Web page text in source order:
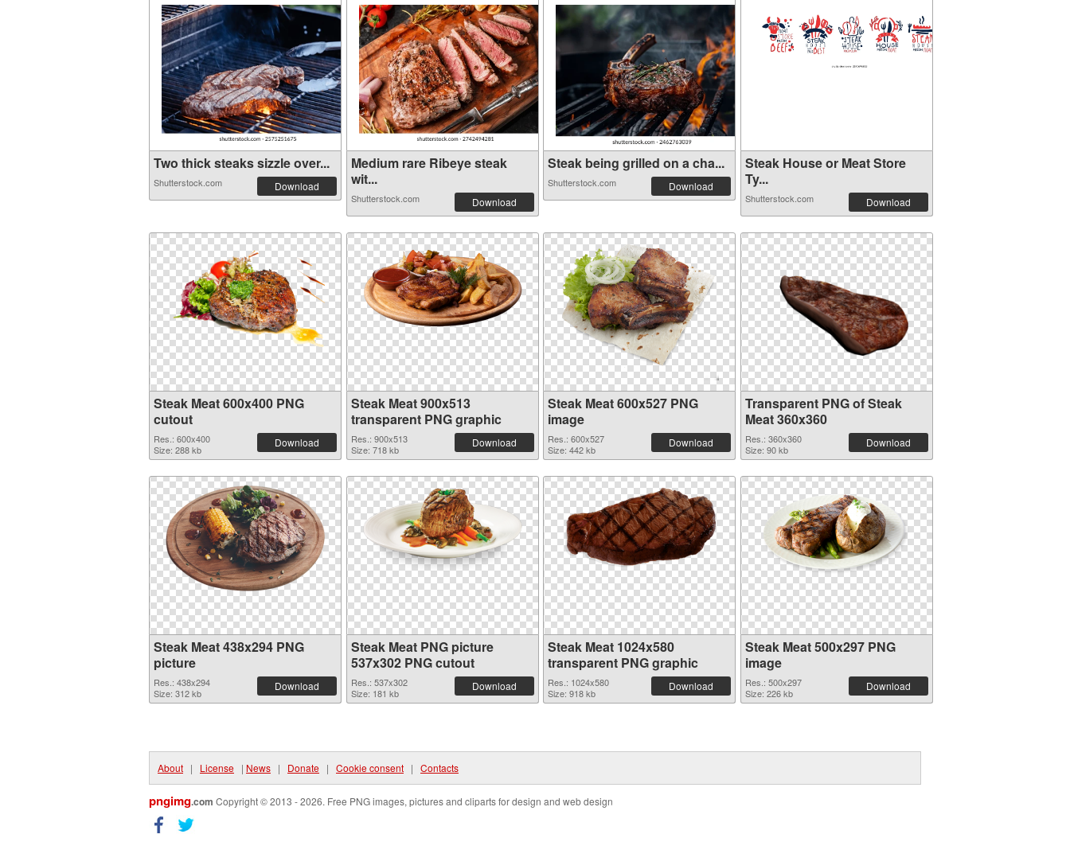
Two thick steaks sizzle over...
Shutterstock.com Download
Medium rare Ribeye steak
wit...
Shutterstock.com Download
Steak being grilled on a cha...
Shutterstock.com Download
Steak House or Meat Store
Ty...
Shutterstock.com Download
Steak Meat 600x400 PNG
cutout
Res.: 600x400
Size: 288 kb
Download
Steak Meat 900x513
transparent PNG graphic
Res.: 900x513
Size: 718 kb
Download
Steak Meat 600x527 PNG
image
Res.: 600x527
Size: 442 kb
Download
Transparent PNG of Steak
Meat 360x360
Res.: 360x360
Size: 90 kb
Download
Steak Meat 438x294 PNG
picture
Res.: 438x294
Size: 312 kb
Download
Steak Meat PNG picture
537x302 PNG cutout
Res.: 537x302
Size: 181 kb
Download
Steak Meat 1024x580
transparent PNG graphic
Res.: 1024x580
Size: 918 kb
Download
Steak Meat 500x297 PNG
image
Res.: 500x297
Size: 226 kb
Download
About | License | News | Donate | Cookie consent | Contacts
pngimg.com Copyright © 2013 - 2026. Free PNG images, pictures and cliparts for design and web design